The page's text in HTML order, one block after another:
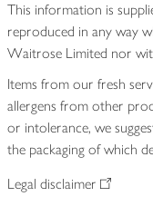
This information is
reproduced in any way
Waitrose Limited nor
Items from our fresh
allergens from other
or intolerance, we
the packaging of which
Legal disclaimer